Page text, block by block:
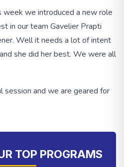
we introduced a new role
in our team Gavelier Prapti
Well it needs a lot of intent
she did her best. We were all
session and we are geared for
TOP PROGRAMS